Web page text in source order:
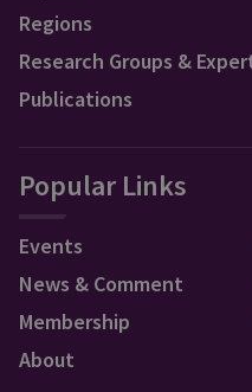
Regions
Research Groups &
Publications
Popular Links
Events
News & Comment
Membership
About